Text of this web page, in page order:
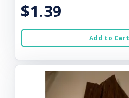
$1.39
Add to Cart